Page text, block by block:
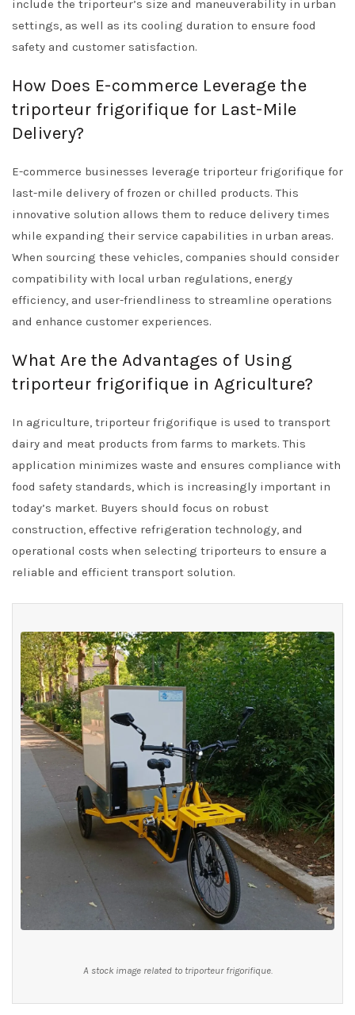
include the triporteur’s size and maneuverability in urban
settings, as well as its cooling duration to ensure food
safety and customer satisfaction.
How Does E-commerce Leverage the
triporteur frigorifique for Last-Mile
Delivery?
E-commerce businesses leverage triporteur frigorifique for
last-mile delivery of frozen or chilled products. This
innovative solution allows them to reduce delivery times
while expanding their service capabilities in urban areas.
When sourcing these vehicles, companies should consider
compatibility with local urban regulations, energy
efficiency, and user-friendliness to streamline operations
and enhance customer experiences.
What Are the Advantages of Using
triporteur frigorifique in Agriculture?
In agriculture, triporteur frigorifique is used to transport
dairy and meat products from farms to markets. This
application minimizes waste and ensures compliance with
food safety standards, which is increasingly important in
today’s market. Buyers should focus on robust
construction, effective refrigeration technology, and
operational costs when selecting triporteurs to ensure a
reliable and efficient transport solution.
A stock image related to triporteur frigorifique.